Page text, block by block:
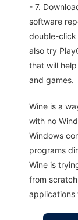
- 7.
software
double-click
also try
that will
and games.
Wine is a
with no
Windows
programs
Wine is
from
applications